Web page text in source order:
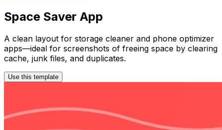
Space Saver App
A clean layout for storage cleaner and phone optimizer
apps—ideal for screenshots of freeing space by clearing
cache, junk files, and duplicates.
Use this template